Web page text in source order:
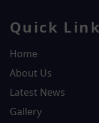
Quick
Home
About Us
Latest News
Gallery